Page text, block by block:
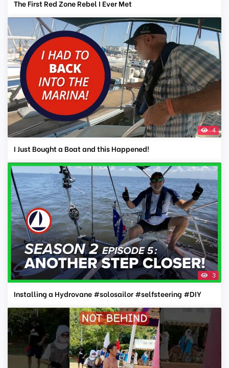
The First Red Zone Rebel I Ever Met
4
I Just Bought a Boat and this Happened!
3
Installing a Hydrovane #solosailor #selfsteering #DIY